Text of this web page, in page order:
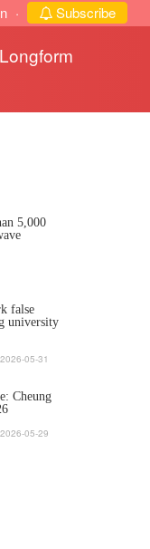
· Subscribe
Longform
5,000
false
university
2026-05-31
Cheung
2026-05-29